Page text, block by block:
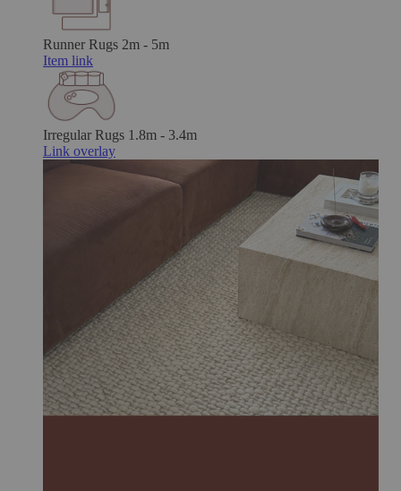
Runner Rugs 2m - 5m
Item link
Irregular Rugs 1.8m - 3.4m
Link overlay